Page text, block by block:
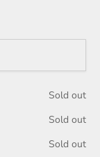
Sold out
Sold out
Sold out